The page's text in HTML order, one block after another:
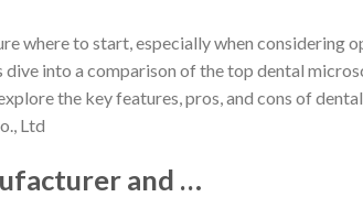
where to start, especially when considering
into a comparison of the top dental
the key features, pros, and cons of
Ltd
and …